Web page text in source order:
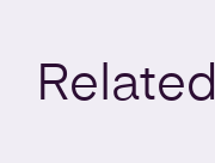
Related